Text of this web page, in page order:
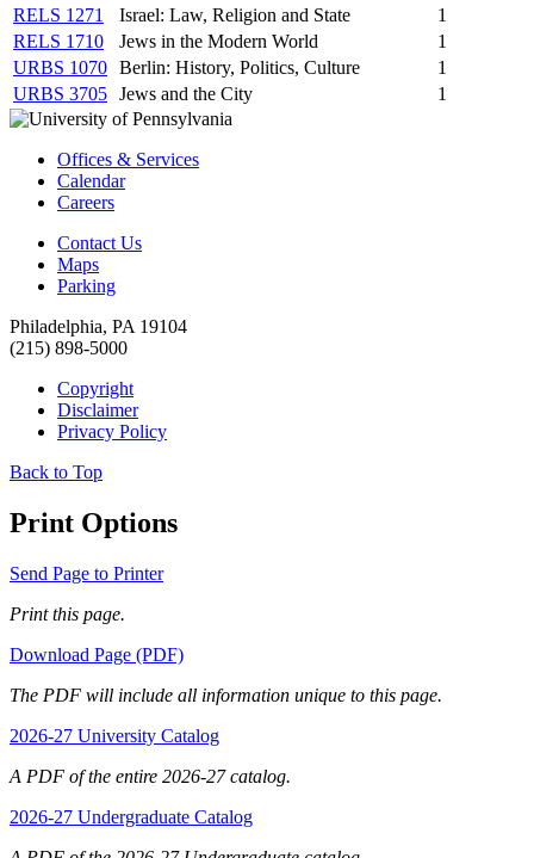
RELS 1271
Israel: Law, Religion and State
1
RELS 1710
Jews in the Modern World
1
URBS 1070 Berlin: History, Politics, Culture
1
URBS 3705 Jews and the City 1
Offices & Services
Calendar
Careers
Contact Us
Maps
Parking
Philadelphia, PA 19104
(215) 898-5000
Copyright
Disclaimer
Privacy Policy
Back to Top
Print Options
Send Page to Printer
Print this page.
Download Page (PDF)
The PDF will include all information unique to this page.
2026-27 University Catalog
A PDF of the entire 2026-27 catalog.
2026-27 Undergraduate Catalog